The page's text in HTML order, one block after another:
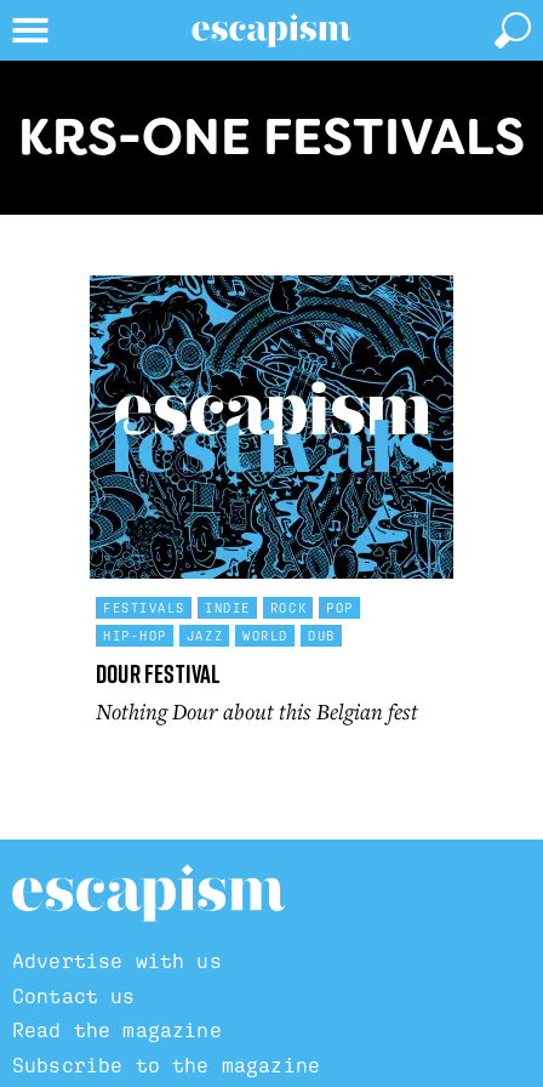
KRS-ONE FESTIVALS
FESTIVALS INDIE ROCK
POP
HIP-HOP
JAZZ WORLD DUB
Dour Festival
Nothing Dour about this Belgian fest
Advertise with us
Contact us
Read the magazine
Subscribe to the magazine